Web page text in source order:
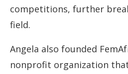
competitions, further
field.
Angela also founded
nonprofit organization